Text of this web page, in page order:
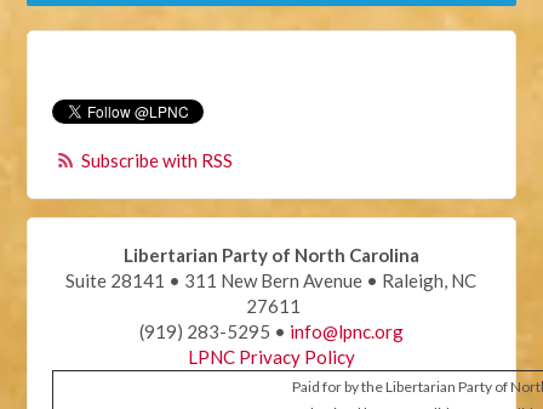
Subscribe with RSS
Libertarian Party of North Carolina
Suite 28141 • 311 New Bern Avenue • Raleigh, NC
27611
(919) 283-5295 • info@lpnc.org
LPNC Privacy Policy
Paid for by the Libertarian Party of